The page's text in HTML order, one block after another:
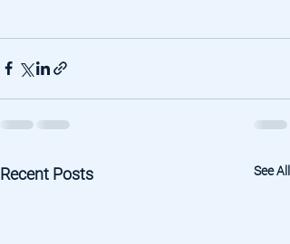
Recent Posts See All